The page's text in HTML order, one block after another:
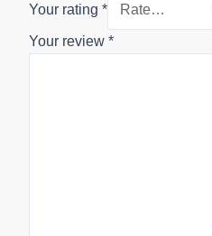
Your rating *
Your review *